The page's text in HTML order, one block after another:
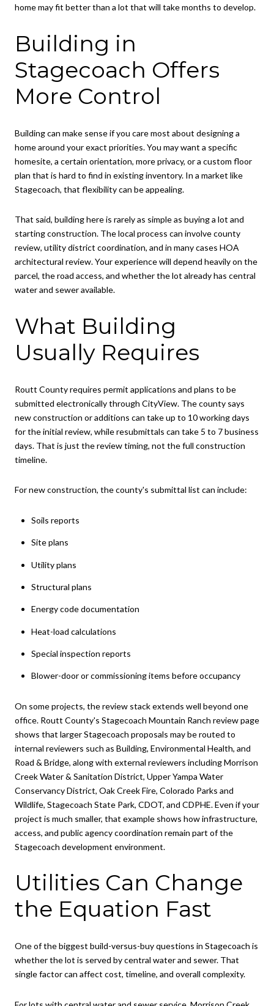
home may fit better than a lot that will take months to develop.
Building in
Stagecoach Offers
More Control
Building can make sense if you care most about designing a
home around your exact priorities. You may want a specific
homesite, a certain orientation, more privacy, or a custom floor
plan that is hard to find in existing inventory. In a market like
Stagecoach, that flexibility can be appealing.
That said, building here is rarely as simple as buying a lot and
starting construction. The local process can involve county
review, utility district coordination, and in many cases HOA
architectural review. Your experience will depend heavily on the
parcel, the road access, and whether the lot already has central
water and sewer available.
What Building
Usually Requires
Routt County requires permit applications and plans to be
submitted electronically through CityView. The county says
new construction or additions can take up to 10 working days
for the initial review, while resubmittals can take 5 to 7 business
days. That is just the review timing, not the full construction
timeline.
For new construction, the county's submittal list can include:
Soils reports
Site plans
Utility plans
Structural plans
Energy code documentation
Heat-load calculations
Special inspection reports
Blower-door or commissioning items before occupancy
On some projects, the review stack extends well beyond one
office. Routt County's Stagecoach Mountain Ranch review page
shows that larger Stagecoach proposals may be routed to
internal reviewers such as Building, Environmental Health, and
Road & Bridge, along with external reviewers including Morrison
Creek Water & Sanitation District, Upper Yampa Water
Conservancy District, Oak Creek Fire, Colorado Parks and
Wildlife, Stagecoach State Park, CDOT, and CDPHE. Even if your
project is much smaller, that example shows how infrastructure,
access, and public agency coordination remain part of the
Stagecoach development environment.
Utilities Can Change
the Equation Fast
One of the biggest build-versus-buy questions in Stagecoach is
whether the lot is served by central water and sewer. That
single factor can affect cost, timeline, and overall complexity.